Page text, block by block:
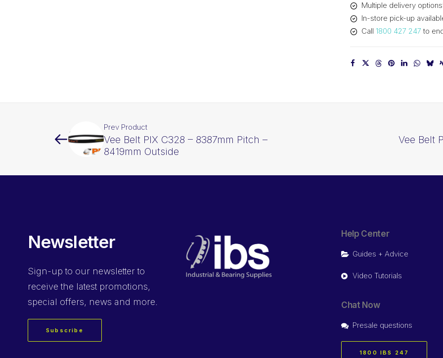
-
8470mm
Outside
Multiple delivery
In-store pick-up
Call 1800 427 247 to
Prev Product
Vee Belt PIX C328 – 8387mm Pitch –
8419mm Outside
Vee Belt
Newsletter
Sign-up to our newsletter to
receive the latest promotions,
special offers, news and more.
Subscribe
Help Center
Guides + Advice
Video Tutorials
Chat Now
Presale questions
1800 IBS 247